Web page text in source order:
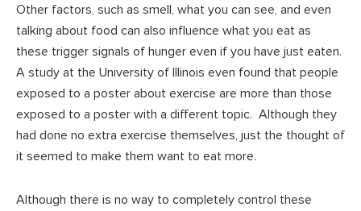
Other factors, such as smell, what you can see, and even
talking about food can also influence what you eat as
these trigger signals of hunger even if you have just eaten.
A study at the University of Illinois even found that people
exposed to a poster about exercise are more than those
exposed to a poster with a different topic. Although they
had done no extra exercise themselves, just the thought of
it seemed to make them want to eat more.
Although there is no way to completely control these